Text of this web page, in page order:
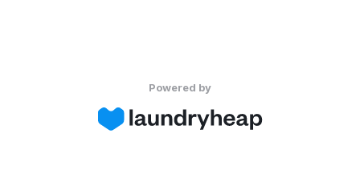
Powered by